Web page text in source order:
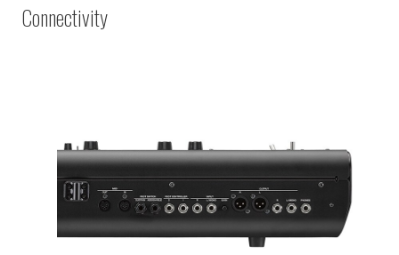
Connectivity